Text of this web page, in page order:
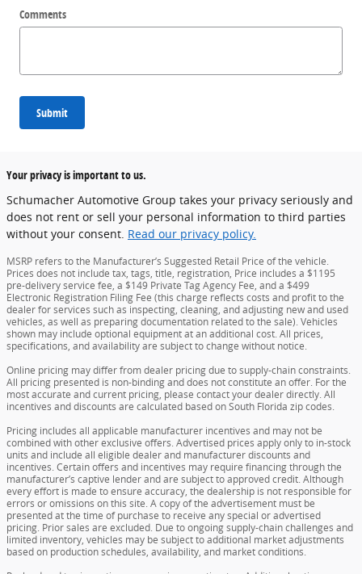
Comments
Submit
Your privacy is important to us.
Schumacher Automotive Group takes your privacy seriously and
does not rent or sell your personal information to third parties
without your consent. Read our privacy policy.
MSRP refers to the Manufacturer’s Suggested Retail Price of the vehicle.
Prices does not include tax, tags, title, registration, Price includes a $1195
pre-delivery service fee, a $149 Private Tag Agency Fee, and a $499
Electronic Registration Filing Fee (this charge reflects costs and profit to the
dealer for services such as inspecting, cleaning, and adjusting new and used
vehicles, as well as preparing documentation related to the sale). Vehicles
shown may include optional equipment at an additional cost. All prices,
specifications, and availability are subject to change without notice.
Online pricing may differ from dealer pricing due to supply-chain constraints.
All pricing presented is non-binding and does not constitute an offer. For the
most accurate and current pricing, please contact your dealer directly. All
incentives and discounts are calculated based on South Florida zip codes.
Pricing includes all applicable manufacturer incentives and may not be
combined with other exclusive offers. Advertised prices apply only to in-stock
units and include all eligible dealer and manufacturer discounts and
incentives. Certain offers and incentives may require financing through the
manufacturer’s captive lender and are subject to approved credit. Although
every effort is made to ensure accuracy, the dealership is not responsible for
errors or omissions on this site. A copy of the advertisement must be
presented at the time of purchase to receive any special or advertised
pricing. Prior sales are excluded. Due to ongoing supply-chain challenges and
limited inventory, vehicles may be subject to additional market adjustments
based on production schedules, availability, and market conditions.